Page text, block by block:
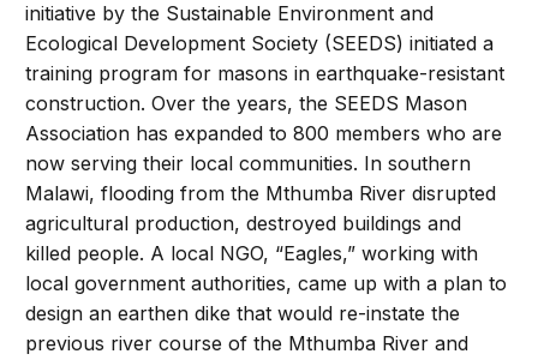
initiative by the Sustainable Environment and
Ecological Development Society (SEEDS) initiated a
training program for masons in earthquake-resistant
construction. Over the years, the SEEDS Mason
Association has expanded to 800 members who are
now serving their local communities. In southern
Malawi, flooding from the Mthumba River disrupted
agricultural production, destroyed buildings and
killed people. A local NGO, “Eagles,” working with
local government authorities, came up with a plan to
design an earthen dike that would re-instate the
previous river course of the Mthumba River and